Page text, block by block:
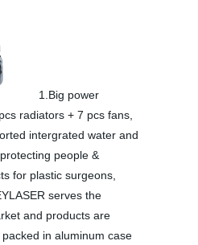
1.Big power
radiators + 7 pcs fans,
intergrated water and
people &
for plastic surgeons,
serves the
and products are
in aluminum case